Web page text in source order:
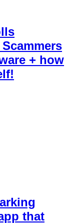
+ how
that